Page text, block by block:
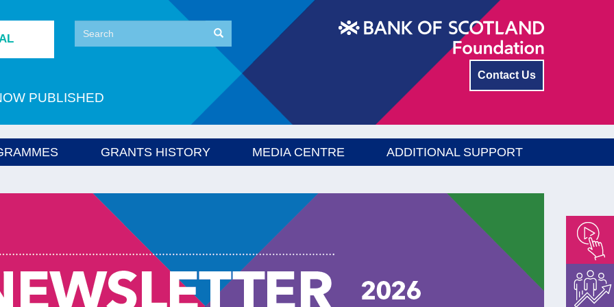
Float
Menu
Empower
Energise
Search
Search Search
Contact Us
PUBLISHED
GRANTS HISTORY MEDIA CENTRE ADDITIONAL SUPPORT